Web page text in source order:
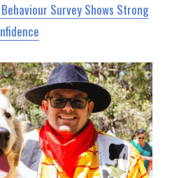
Survey Shows Strong